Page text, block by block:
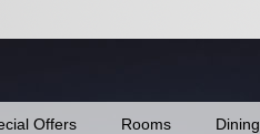
Offers Rooms Dining